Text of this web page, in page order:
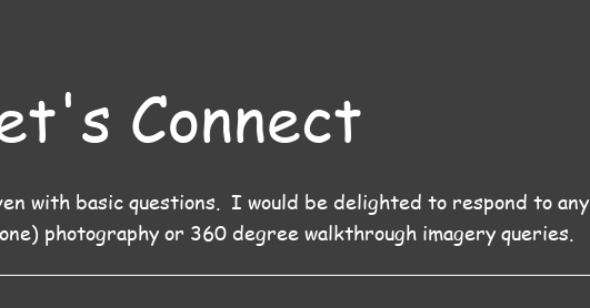
Connect
with basic questions. I would be delighted to respond to any
photography or 360 degree walkthrough imagery queries.